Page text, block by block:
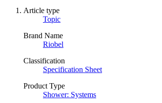
Article type
Topic
Brand Name
Riobel
Classification
Specification Sheet
Product Type
Shower: Systems